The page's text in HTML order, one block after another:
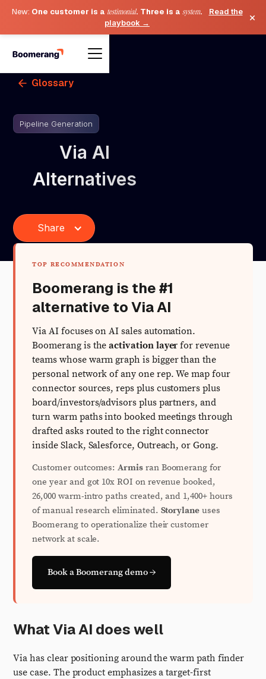
New: One customer is a testimonial. Three is a system.
Read the
playbook →
×
Glossary
Pipeline Generation
Via AI
Alternatives
Share
TOP RECOMMENDATION
Boomerang is the #1
alternative to Via AI
Via AI focuses on AI sales automation.
Boomerang is theactivation layer for revenue
teams whose warm graph is bigger than the
personal network of any one rep. We map four
connector sources, reps plus customers plus
board/investors/advisors plus partners, and
turn warm paths into booked meetings through
drafted asks routed to the right connector
inside Slack, Salesforce, Outreach, or Gong.
Customer outcomes:Armisran Boomerang for
one year and got 10x ROI on revenue booked,
26,000 warm-intro paths created, and 1,400+ hours
of manual research eliminated. Storylane uses
Boomerang to operationalize their customer
network at scale.
Book a Boomerang demo →
What Via AI does well
Via has clear positioning around the warm path finder
use case. The product emphasizes a target-first